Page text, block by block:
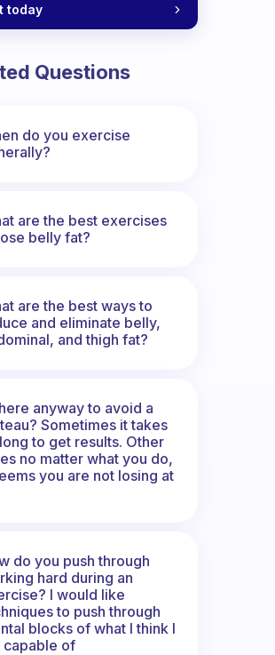
today
Questions
do you exercise
are the best exercises
belly fat?
are the best ways to
and eliminate belly,
and thigh fat?
anyway to avoid a
Sometimes it takes
to get results. Other
no matter what you do,
you are not losing at
do you push through
hard during an
I would like
to push through
blocks of what I think I
capable of